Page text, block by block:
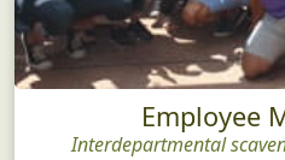
Employee
Interdepartmental